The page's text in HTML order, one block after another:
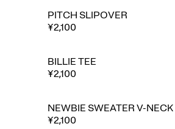
PITCH SLIPOVER
¥2,100
BILLIE TEE
¥2,100
⭐ Best seller
NEWBIE SWEATER V-NECK
¥2,100